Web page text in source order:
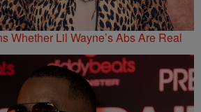
Whether Lil Wayne’s Abs Are Real